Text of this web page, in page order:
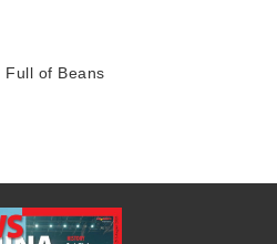
Full of Beans